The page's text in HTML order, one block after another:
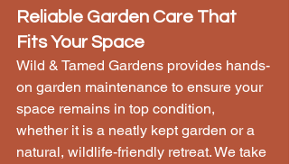
Reliable Garden Care That
Fits Your Space
Wild & Tamed Gardens provides hands-
on garden maintenance to ensure your
space remains in top condition,
whether it is a neatly kept garden or a
natural, wildlife-friendly retreat. We take